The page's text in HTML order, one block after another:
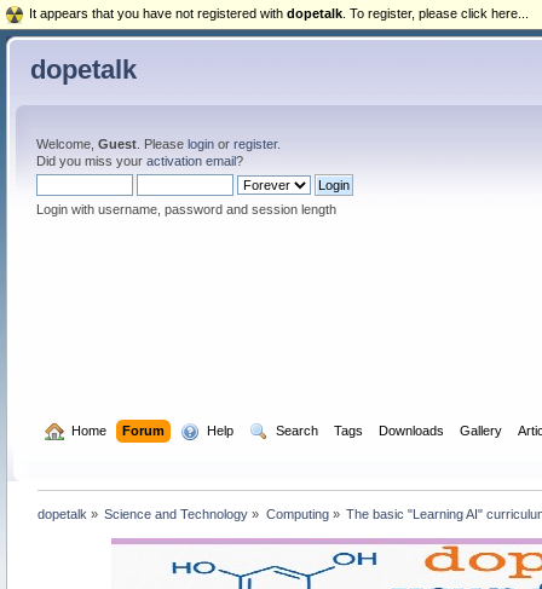
dopetalk
Welcome, Guest. Please loginor register.
Did you miss your activation email?
Login with username, password and session length
Home Forum Help Search Tags Downloads Gallery
dopetalk » Science and Technology » Computing» The basic "Learning AI"
It appears that you have not registered with dopetalk . To register, please click here...